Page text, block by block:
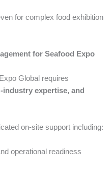
for complex food exhibition
for Seafood Expo
Global requires
expertise, and
on-site support including:
operational readiness